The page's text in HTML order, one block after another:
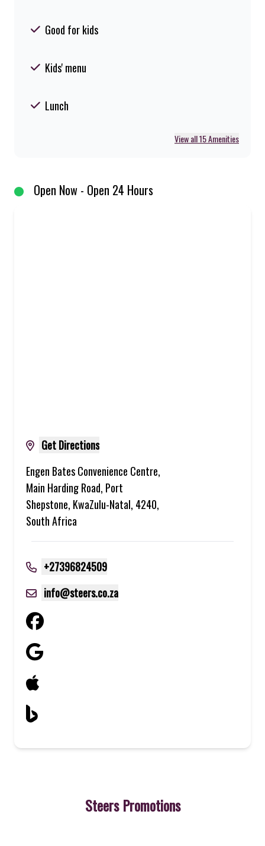
Open Now - Open 24 Hours
Get Directions
Engen Bates Convenience Centre,
Main Harding Road, Port
Shepstone, KwaZulu-Natal, 4240,
South Africa
+27396824509
info@steers.co.za
Good for kids
Kids' menu
Lunch
View all 15 Amenities
Steers Promotions